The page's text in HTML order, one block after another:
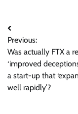
Post
navigation
Previous:
Was actually FTX a
‘improved
a start-up that
well rapidly’?